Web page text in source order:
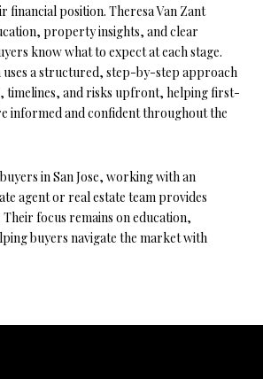
financial position. Theresa Van Zant
property insights, and clear
know what to expect at each stage.
uses a structured, step-by-step approach
timelines, and risks upfront, helping first-
informed and confident throughout the
in San Jose, working with an
agent or real estate team provides
focus remains on education,
buyers navigate the market with